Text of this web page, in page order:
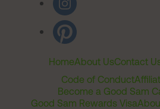
HomeAbout UsContact
Code of Conduct
Become a Good Sam
Good Sam Rewards Visa